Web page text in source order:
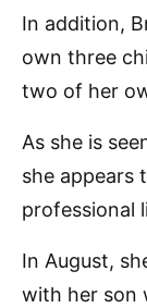
In addition,
own three
two of her
As she is
she appears
professional
In August,
with her son